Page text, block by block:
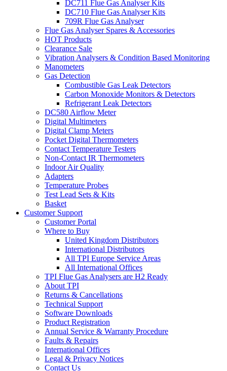
DC711 Flue Gas Analyser Kits
DC710 Flue Gas Analyser Kits
709R Flue Gas Analyser
Flue Gas Analyser Spares & Accessories
HOT Products
Clearance Sale
Vibration Analysers & Condition Based Monitoring
Manometers
Gas Detection
Combustible Gas Leak Detectors
Carbon Monoxide Monitors & Detectors
Refrigerant Leak Detectors
DC580 Airflow Meter
Digital Multimeters
Digital Clamp Meters
Pocket Digital Thermometers
Contact Temperature Testers
Non-Contact IR Thermometers
Indoor Air Quality
Adapters
Temperature Probes
Test Lead Sets & Kits
Basket
Customer Support
Customer Portal
Where to Buy
United Kingdom Distributors
International Distributors
All TPI Europe Service Areas
All International Offices
TPI Flue Gas Analysers are H2 Ready
About TPI
Returns & Cancellations
Technical Support
Software Downloads
Product Registration
Annual Service & Warranty Procedure
Faults & Repairs
International Offices
Legal & Privacy Notices
Contact Us